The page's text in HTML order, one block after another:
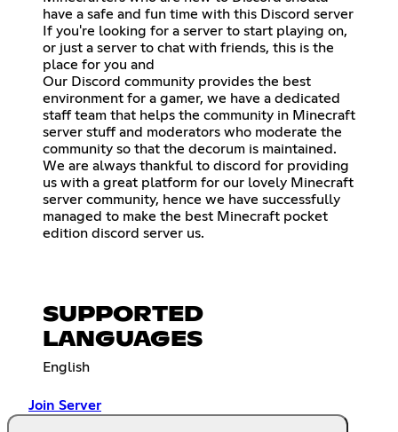
have a safe and fun time with this Discord server
If you're looking for a server to start playing on,
or just a server to chat with friends, this is the
place for you and
Our Discord community provides the best
environment for a gamer, we have a dedicated
staff team that helps the community in Minecraft
server stuff and moderators who moderate the
community so that the decorum is maintained.
We are always thankful to discord for providing
us with a great platform for our lovely Minecraft
server community, hence we have successfully
managed to make the best Minecraft pocket
edition discord server us.
SUPPORTED
LANGUAGES
English
Join Server